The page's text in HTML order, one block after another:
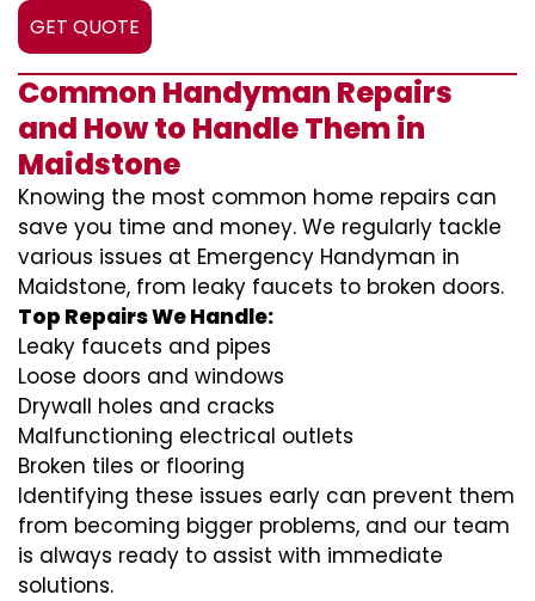
GET QUOTE
Common Handyman Repairs
and How to Handle Them in
Maidstone
Knowing the most common home repairs can
save you time and money. We regularly tackle
various issues at Emergency Handyman in
Maidstone, from leaky faucets to broken doors.
Top Repairs We Handle:
Leaky faucets and pipes
Loose doors and windows
Drywall holes and cracks
Malfunctioning electrical outlets
Broken tiles or flooring
Identifying these issues early can prevent them
from becoming bigger problems, and our team
is always ready to assist with immediate
solutions.